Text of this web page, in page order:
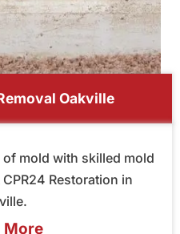
Oakville
mold with skilled mold
Restoration in
More